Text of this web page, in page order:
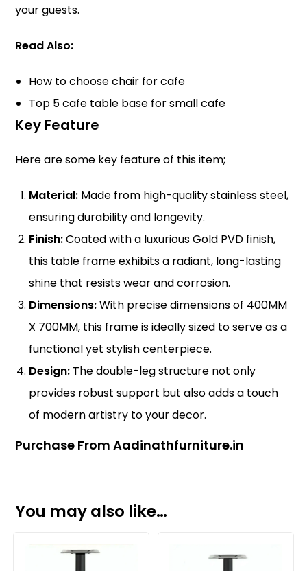
your guests.
Read Also:
How to choose chair for cafe
Top 5 cafe table base for small cafe
Key Feature
Here are some key feature of this item;
Material: Made from high-quality stainless steel,
ensuring durability and longevity.
Finish:Coated with a luxurious Gold PVD finish,
this table frame exhibits a radiant, long-lasting
shine that resists wear and corrosion.
Dimensions:With precise dimensions of 400MM
X 700MM, this frame is ideally sized to serve as a
functional yet stylish centerpiece.
Design: The double-leg structure not only
provides robust support but also adds a touch
of modern artistry to your decor.
Purchase From Aadinathfurniture.in
You may also like…